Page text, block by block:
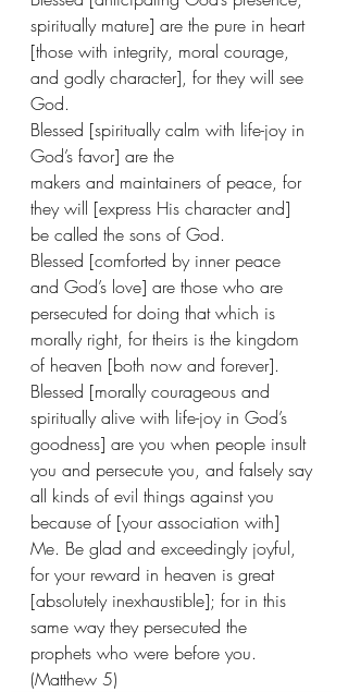
spiritually mature] are the pure in heart
[those with integrity, moral courage,
and godly character], for they will see
God.
Blessed [spiritually calm with life-joy in
God’s favor] are the
makers and maintainers of peace, for
they will [express His character and]
be called the sons of God.
Blessed [comforted by inner peace
and God’s love] are those who are
persecuted for doing that which is
morally right, for theirs is the kingdom
of heaven [both now and forever].
Blessed [morally courageous and
spiritually alive with life-joy in God’s
goodness] are you when people insult
you and persecute you, and falsely say
all kinds of evil things against you
because of [your association with]
Me. Be glad and exceedingly joyful,
for your reward in heaven is great
[absolutely inexhaustible]; for in this
same way they persecuted the
prophets who were before you.
(Matthew 5)